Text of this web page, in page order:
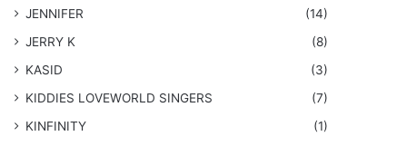
JENNIFER
(14)
JERRY K
(8)
KASID
(3)
KIDDIES LOVEWORLD SINGERS
(7)
KINFINITY
(1)